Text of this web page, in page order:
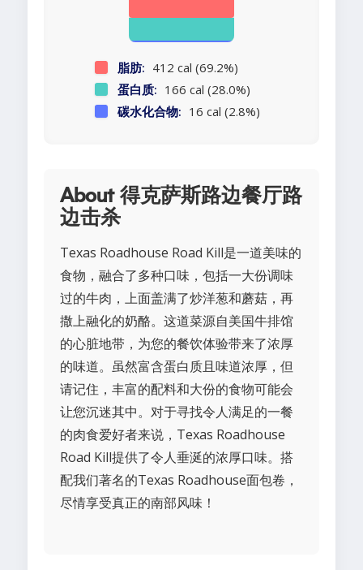
脂肪: 412 cal (69.2%)
蛋白质: 166 cal (28.0%)
碳水化合物: 16 cal (2.8%)
About 得克萨斯路边餐厅路
边击杀
Texas Roadhouse Road Kill是一道美味的
食物，融合了多种口味，包括一大份调味
过的牛肉，上面盖满了炒洋葱和蘑菇，再
撒上融化的奶酪。这道菜源自美国牛排馆
的心脏地带，为您的餐饮体验带来了浓厚
的味道。虽然富含蛋白质且味道浓厚，但
请记住，丰富的配料和大份的食物可能会
让您沉迷其中。对于寻找令人满足的一餐
的肉食爱好者来说，Texas Roadhouse
Road Kill提供了令人垂涎的浓厚口味。搭
配我们著名的Texas Roadhouse面包卷，
尽情享受真正的南部风味！